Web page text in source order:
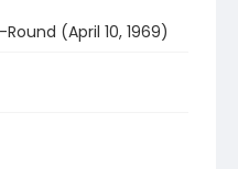
(April 10, 1969)